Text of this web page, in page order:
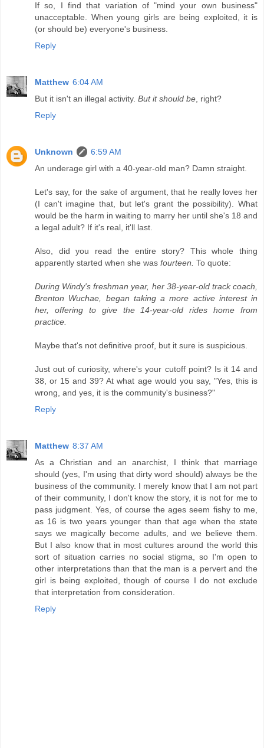
If so, I find that variation of "mind your own business"
unacceptable. When young girls are being exploited, it is
(or should be) everyone's business.
Reply
Matthew 6:04 AM
But it isn't an illegal activity. But it should be , right?
Reply
Unknown
6:59 AM
An underage girl with a 40-year-old man? Damn straight.
Let's say, for the sake of argument, that he really loves her
(I can't imagine that, but let's grant the possibility). What
would be the harm in waiting to marry her until she's 18 and
a legal adult? If it's real, it'll last.
Also, did you read the entire story? This whole thing
apparently started when she was fourteen. To quote:
During Windy's freshman year, her 38-year-old track coach,
Brenton Wuchae, began taking a more active interest in
her, offering to give the 14-year-old rides home from
practice.
Maybe that's not definitive proof, but it sure is suspicious.
Just out of curiosity, where's your cutoff point? Is it 14 and
38, or 15 and 39? At what age would you say, "Yes, this is
wrong, and yes, it is the community's business?"
Reply
Matthew 8:37 AM
As a Christian and an anarchist, I think that marriage
should (yes, I'm using that dirty word should) always be the
business of the community. I merely know that I am not part
of their community, I don't know the story, it is not for me to
pass judgment. Yes, of course the ages seem fishy to me,
as 16 is two years younger than that age when the state
says we magically become adults, and we believe them.
But I also know that in most cultures around the world this
sort of situation carries no social stigma, so I'm open to
other interpretations than that the man is a pervert and the
girl is being exploited, though of course I do not exclude
that interpretation from consideration.
Reply